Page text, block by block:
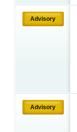
Advisory
Advisory